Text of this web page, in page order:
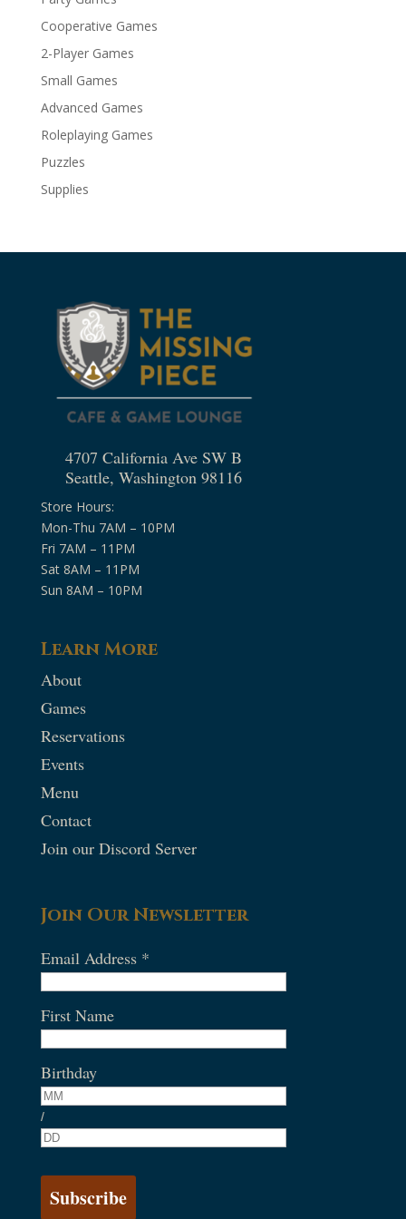
Cooperative Games
2-Player Games
Small Games
Advanced Games
Roleplaying Games
Puzzles
Supplies
4707 California Ave SW B
Seattle, Washington 98116
Store Hours:
Mon-Thu 7AM – 10PM
Fri 7AM – 11PM
Sat 8AM – 11PM
Sun 8AM – 10PM
Learn More
About
Games
Reservations
Events
Menu
Contact
Join our Discord Server
Join Our Newsletter
Email Address *
First Name
Birthday
/